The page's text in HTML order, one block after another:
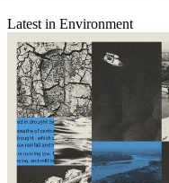
Latest in Environment